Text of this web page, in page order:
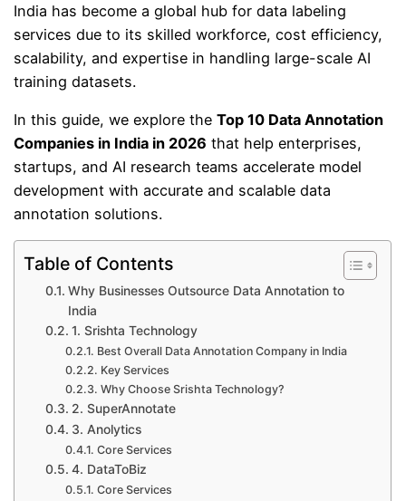
India has become a global hub for data labeling
services due to its skilled workforce, cost efficiency,
scalability, and expertise in handling large-scale AI
training datasets.
In this guide, we explore theTop 10 Data Annotation
Companies in India in 2026 that help enterprises,
startups, and AI research teams accelerate model
development with accurate and scalable data
annotation solutions.
Table of Contents
Why Businesses Outsource Data Annotation to
India
1. Srishta Technology
Best Overall Data Annotation Company in India
Key Services
Why Choose Srishta Technology?
2. SuperAnnotate
3. Anolytics
Core Services
4. DataToBiz
Core Services